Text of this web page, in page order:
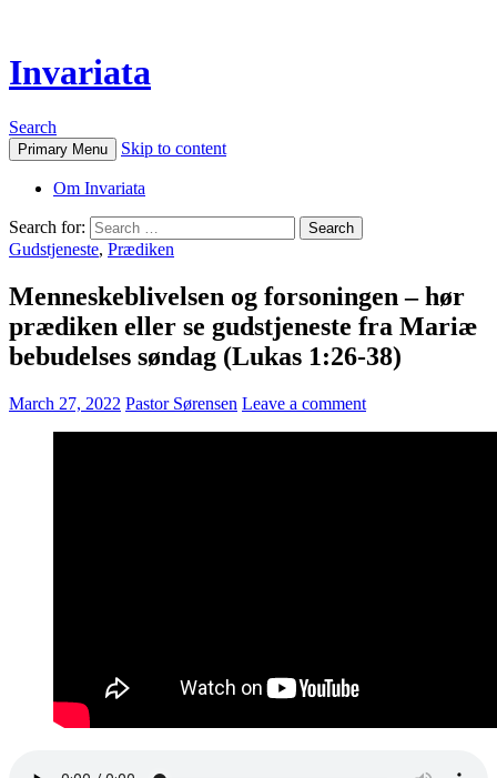
Invariata
Search
Primary Menu Skip to content
Om Invariata
Search for:
Gudstjeneste, Prædiken
Menneskeblivelsen og forsoningen – hør
prædiken eller se gudstjeneste fra Mariæ
bebudelses søndag (Lukas 1:26-38)
March 27, 2022 Pastor Sørensen Leave a comment